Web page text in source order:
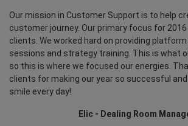
Our mission in Customer Support is to help
customer journey. Our primary focus for
clients. We worked hard on providing
sessions and strategy training. This is what
so this is where we focused our energies.
clients for making our year so successful
smile every day!
Elic - Dealing Room